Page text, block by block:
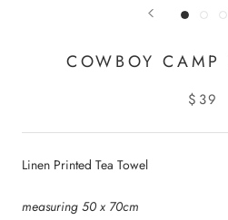
COWBOY CAMP
$39
Linen Printed Tea Towel
measuring 50 x 70cm